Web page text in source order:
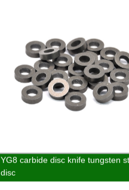
YG8 carbide disc knife tungsten
disc